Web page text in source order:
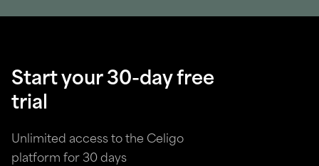
Start your 30-day free
trial
Unlimited access to the Celigo
platform for 30 days